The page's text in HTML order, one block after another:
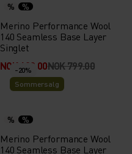
% %
Merino Performance Wool
140 Seamless Base Layer
Singlet
NOK 639.00NOK 799.00
-20%
Sommersalg
% %
Merino Performance Wool
140 Seamless Base Layer